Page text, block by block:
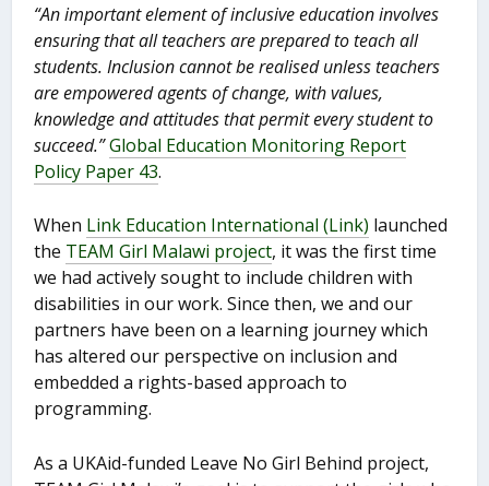
“An important element of inclusive education involves
ensuring that all teachers are prepared to teach all
students. Inclusion cannot be realised unless teachers
are empowered agents of change, with values,
knowledge and attitudes that permit every student to
succeed.”Global Education Monitoring Report
Policy Paper 43.
When Link Education International (Link) launched
the TEAM Girl Malawi project, it was the first time
we had actively sought to include children with
disabilities in our work. Since then, we and our
partners have been on a learning journey which
has altered our perspective on inclusion and
embedded a rights-based approach to
programming.
As a UKAid-funded Leave No Girl Behind project,